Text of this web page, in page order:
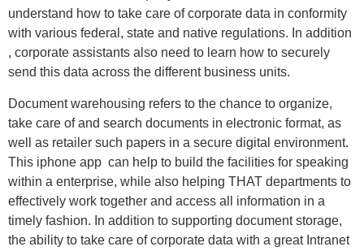
understand how to take care of corporate data in conformity
with various federal, state and native regulations. In addition
, corporate assistants also need to learn how to securely
send this data across the different business units.
Document warehousing refers to the chance to organize,
take care of and search documents in electronic format, as
well as retailer such papers in a secure digital environment.
This iphone app can help to build the facilities for speaking
within a enterprise, while also helping THAT departments to
effectively work together and access all information in a
timely fashion. In addition to supporting document storage,
the ability to take care of corporate data with a great Intranet